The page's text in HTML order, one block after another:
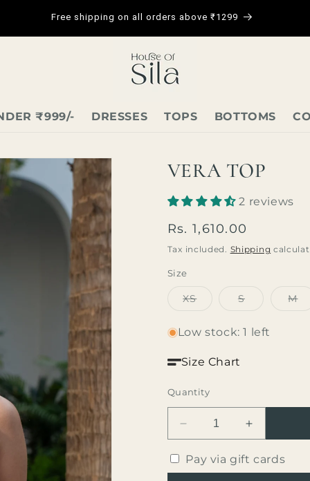
Free shipping on all orders above ₹1299
₹999/- DRESSES TOPS BOTTOMS
VERA TOP
2 reviews
Regular
price
Rs. 1,610.00
Tax included. Shipping
Size
XSVariant
or
unavailable
SVariant
or
unavailable
M
Low stock: 1 left
Size Chart
Quantity
Decrease
quantity
for
Vera
Increase
quantity
for
Vera
Pay via gift cards